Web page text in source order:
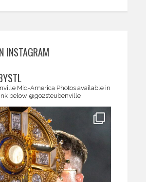
INSTAGRAM
Mid-America Photos available in
below @go2steubenville